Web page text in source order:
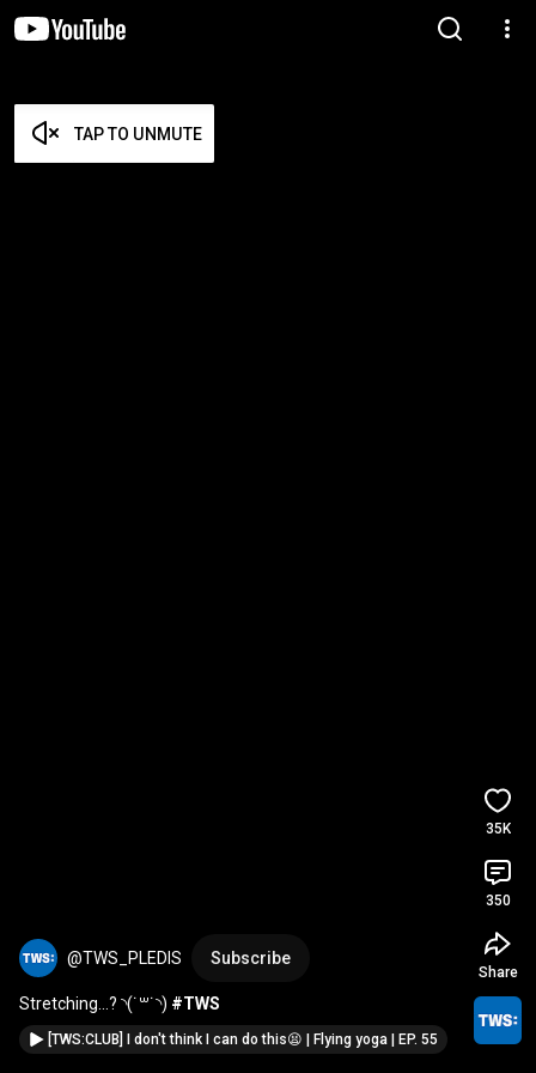
TAP TO UNMUTE
@TWS_PLEDIS Subscribe
Stretching…? ◝(˙꒳​˙◝) #TWS
[TWS:CLUB] I don't think I can do this😫 | Flying yoga | EP. 55
35K
350
Share